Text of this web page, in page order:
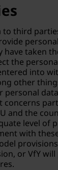
to third
have taken
the
into
other
personal
concerns
and the
level of
with
or VfY